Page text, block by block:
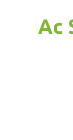
Ac